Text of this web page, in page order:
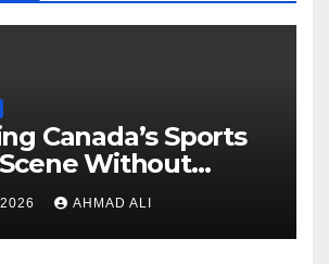
Canada’s Sports
Without
in the Odds
AHMAD ALI